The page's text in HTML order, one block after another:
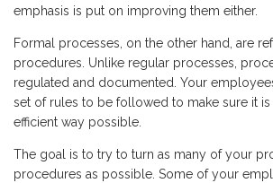
emphasis is put on improving them either.
Formal processes, on the other hand, are
procedures. Unlike regular processes,
regulated and documented. Your
set of rules to be followed to make sure it
efficient way possible.
The goal is to try to turn as many of your
procedures as possible. Some of your